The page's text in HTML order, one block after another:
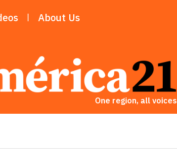
About Us
One region, all voices